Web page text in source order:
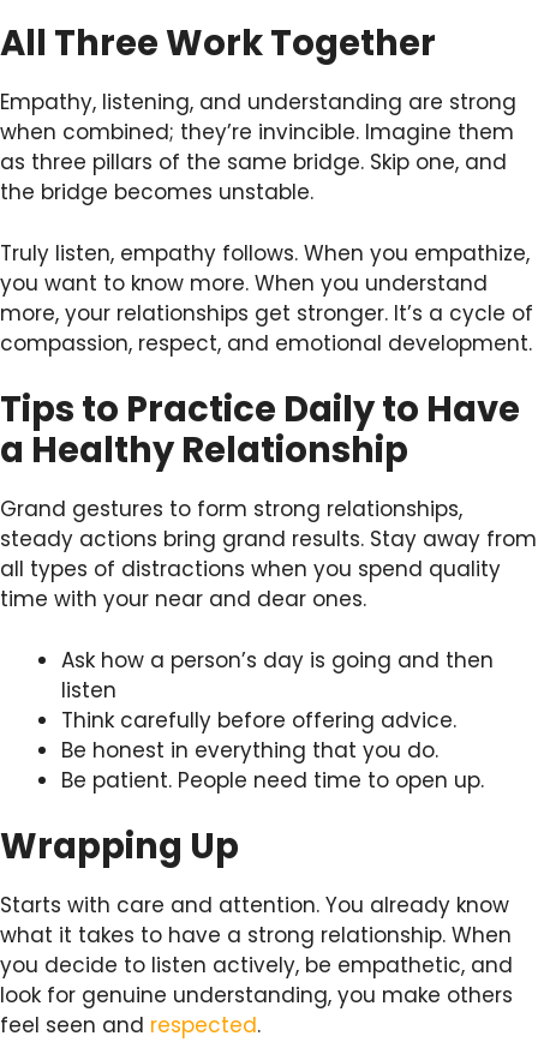
All Three Work Together
Empathy, listening, and understanding are strong
when combined; they’re invincible. Imagine them
as three pillars of the same bridge. Skip one, and
the bridge becomes unstable.
Truly listen, empathy follows. When you empathize,
you want to know more. When you understand
more, your relationships get stronger. It’s a cycle of
compassion, respect, and emotional development.
Tips to Practice Daily to Have
a Healthy Relationship
Grand gestures to form strong relationships,
steady actions bring grand results. Stay away from
all types of distractions when you spend quality
time with your near and dear ones.
Ask how a person’s day is going and then
listen
Think carefully before offering advice.
Be honest in everything that you do.
Be patient. People need time to open up.
Wrapping Up
Starts with care and attention. You already know
what it takes to have a strong relationship. When
you decide to listen actively, be empathetic, and
look for genuine understanding, you make others
feel seen and respected.